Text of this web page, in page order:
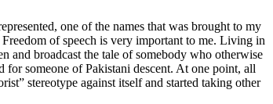
one of the names that was brought to my
of speech is very important to me. Living in
and broadcast the tale of somebody who otherwise
for someone of Pakistani descent. At one point, all
stereotype against itself and started taking other